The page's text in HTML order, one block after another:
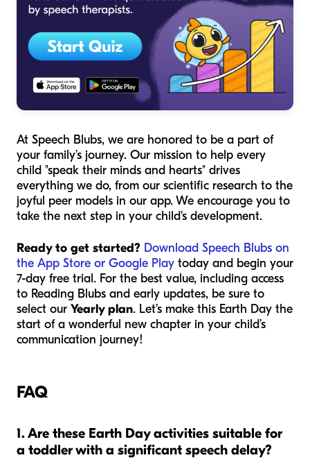
At Speech Blubs, we are honored to be a part of
your family’s journey. Our mission to help every
child "speak their minds and hearts" drives
everything we do, from our scientific research to the
joyful peer models in our app. We encourage you to
take the next step in your child's development.
Ready to get started? Download Speech Blubs on
the App Store or Google Play today and begin your
7-day free trial. For the best value, including access
to Reading Blubs and early updates, be sure to
select our Yearly plan. Let’s make this Earth Day the
start of a wonderful new chapter in your child’s
communication journey!
FAQ
1. Are these Earth Day activities suitable for
a toddler with a significant speech delay?